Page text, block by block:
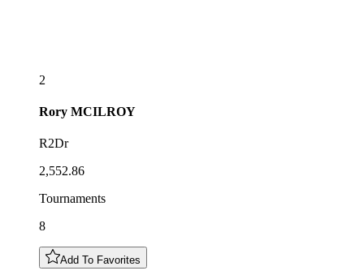
2
Rory MCILROY
R2Dr
2,552.86
Tournaments
8
Add To Favorites